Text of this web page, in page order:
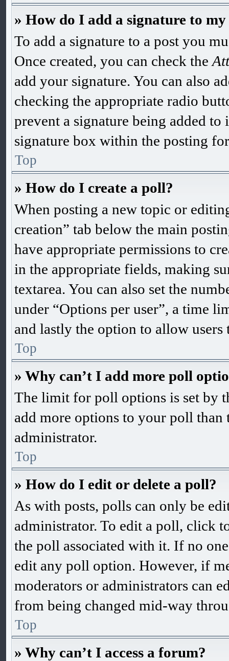
» How do I add a signature to my
To add a signature to a post you
Once created, you can check the
add your signature. You can also
checking the appropriate radio
prevent a signature being added
signature box within the posting
Top
» How do I create a poll?
When posting a new topic or
creation” tab below the main
have appropriate permissions to
in the appropriate fields, making
textarea. You can also set the
under “Options per user”, a time
and lastly the option to allow users
Top
» Why can’t I add more poll
The limit for poll options is set by
add more options to your poll than
administrator.
Top
» How do I edit or delete a poll?
As with posts, polls can only be
administrator. To edit a poll, click
the poll associated with it. If no
edit any poll option. However, if
moderators or administrators can
from being changed mid-way
Top
» Why can’t I access a forum?